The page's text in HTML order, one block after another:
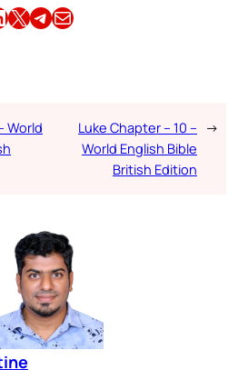
Share this article on X Share this article on TelegramEmail this Article
World
Luke Chapter – 10 –
World English Bible
British Edition
→